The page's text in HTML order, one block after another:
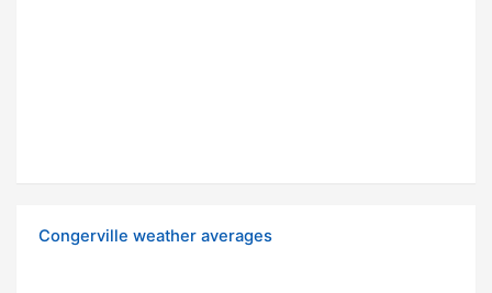
Congerville weather averages